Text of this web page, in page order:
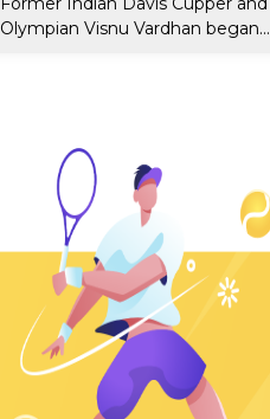
Olympian Visnu Vardhan began...